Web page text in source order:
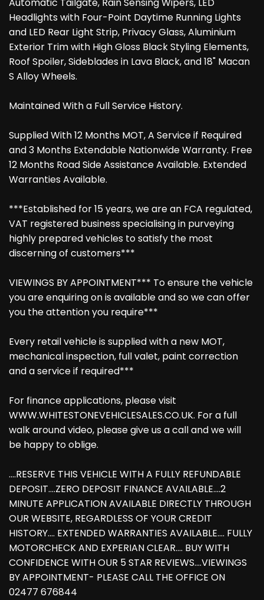
Automatic Tailgate, Rain Sensing Wipers, LED
Headlights with Four-Point Daytime Running Lights
and LED Rear Light Strip, Privacy Glass, Aluminium
Exterior Trim with High Gloss Black Styling Elements,
Roof Spoiler, Sideblades in Lava Black, and 18" Macan
S Alloy Wheels.
Maintained With a Full Service History.
Supplied With 12 Months MOT, A Service if Required
and 3 Months Extendable Nationwide Warranty. Free
12 Months Road Side Assistance Available. Extended
Warranties Available.
***Established for 15 years, we are an FCA regulated,
VAT registered business specialising in purveying
highly prepared vehicles to satisfy the most
discerning of customers***
VIEWINGS BY APPOINTMENT*** To ensure the vehicle
you are enquiring on is available and so we can offer
you the attention you require***
Every retail vehicle is supplied with a new MOT,
mechanical inspection, full valet, paint correction
and a service if required***
For finance applications, please visit
WWW.WHITESTONEVEHICLESALES.CO.UK. For a full
walk around video, please give us a call and we will
be happy to oblige.
....RESERVE THIS VEHICLE WITH A FULLY REFUNDABLE
DEPOSIT....ZERO DEPOSIT FINANCE AVAILABLE....2
MINUTE APPLICATION AVAILABLE DIRECTLY THROUGH
OUR WEBSITE, REGARDLESS OF YOUR CREDIT
HISTORY.... EXTENDED WARRANTIES AVAILABLE.... FULLY
MOTORCHECK AND EXPERIAN CLEAR.... BUY WITH
CONFIDENCE WITH OUR 5 STAR REVIEWS....VIEWINGS
BY APPOINTMENT- PLEASE CALL THE OFFICE ON
02477 676844